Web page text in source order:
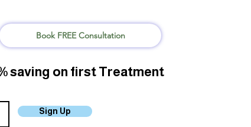
Book FREE Consultation
saving on first Treatment
Sign Up